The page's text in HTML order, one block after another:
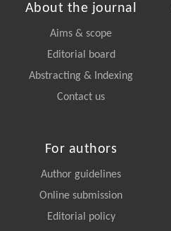
About the journal
Aims & scope
Editorial board
Abstracting & Indexing
Contact us
For authors
Author guidelines
Online submission
Editorial policy